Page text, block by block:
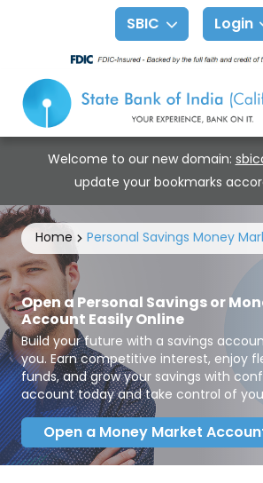
SBIC Login
Welcome to our new domain:
update your bookmarks
Home Personal Savings Money
Open a Personal Savings or
Account Easily Online
Build your future with a savings
you. Earn competitive interest, enjoy
funds, and grow your savings with
account today and take control of
Open a Money Market